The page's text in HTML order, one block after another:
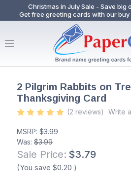
Christmas in July Sale - Save big
Get free greeting cards with our buy
2 Pilgrim Rabbits on
Thanksgiving Card
(2 reviews) Write
MSRP: $3.99
Was: $3.99
Sale Price: $3.79
(You save $0.20 )